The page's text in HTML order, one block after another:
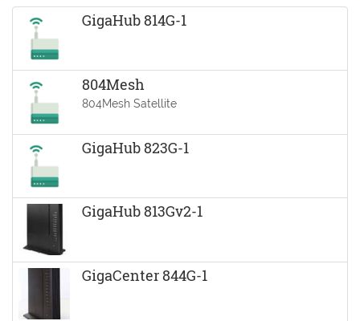
GigaHub 814G-1
804Mesh
804Mesh Satellite
GigaHub 823G-1
GigaHub 813Gv2-1
GigaCenter 844G-1